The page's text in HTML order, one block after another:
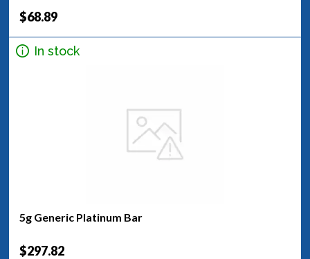
$68.89
In stock
5g Generic Platinum Bar
$297.82